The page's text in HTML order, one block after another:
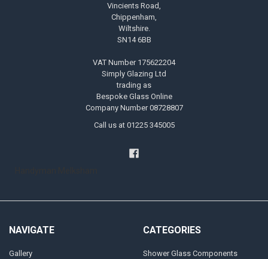
Vincients Road,
Chippenham,
Wiltshire.
SN14 6BB
VAT Number 175622204
Simply Glazing Ltd
trading as
Bespoke Glass Online
Company Number 08728807
Call us at 01225 345005
NAVIGATE
Gallery
CATEGORIES
Shower Glass Components